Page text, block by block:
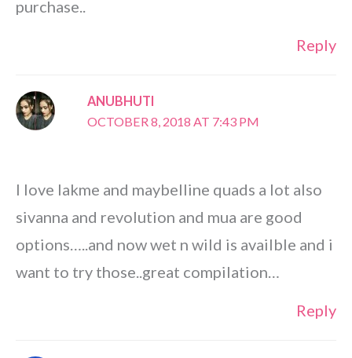
purchase..
Reply
ANUBHUTI
OCTOBER 8, 2018 AT 7:43 PM
I love lakme and maybelline quads a lot also
sivanna and revolution and mua are good
options…..and now wet n wild is availble and i
want to try those..great compilation…
Reply